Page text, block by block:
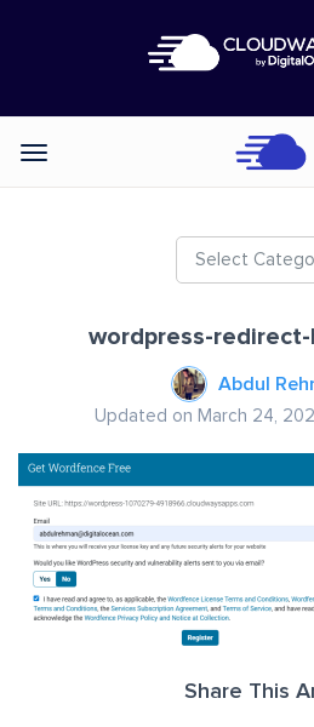
Categories
Select
wordpress-
Abdul
Updated on March 24,
Share This